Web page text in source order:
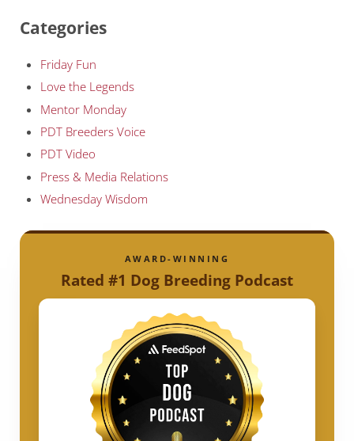
Categories
Friday Fun
Love the Legends
Mentor Monday
PDT Breeders Voice
PDT Video
Press & Media Relations
Wednesday Wisdom
AWARD-WINNING
Rated #1 Dog Breeding Podcast